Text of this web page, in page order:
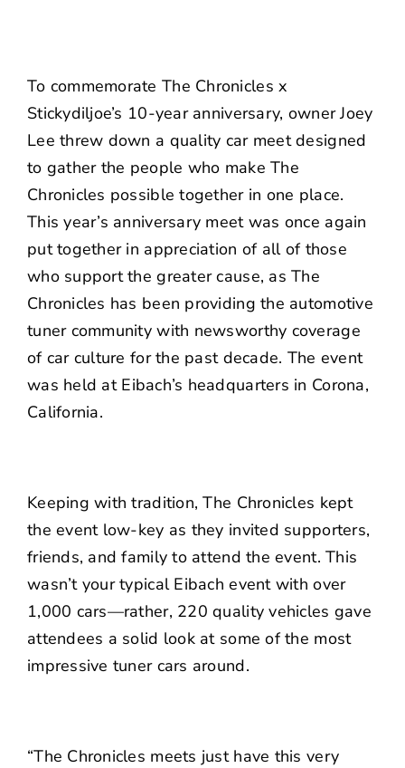
CONTACT US
To commemorateThe Chronicles x
Stickydiljoe’s 10-year anniversary, owner Joey
Lee threw down a quality car meet designed
to gather the people who make The
Chronicles possible together in one place.
This year’s anniversary meet was once again
put together in appreciation of all of those
who support the greater cause, as The
Chronicles has been providing the automotive
tuner community with newsworthy coverage
of car culture for the past decade. The event
was held at Eibach’s headquarters in Corona,
California.
Keeping with tradition, The Chronicles kept
the event low-key as they invited supporters,
friends, and family to attend the event. This
wasn’t your typical Eibach event with over
1,000 cars—rather, 220 quality vehicles gave
attendees a solid look at some of the most
impressive tuner cars around.
“The Chronicles meets just have this very